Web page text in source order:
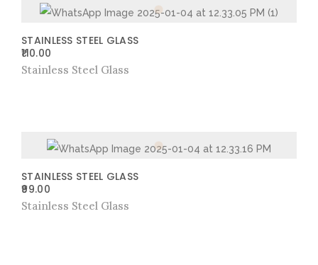
STAINLESS STEEL GLASS
110.00
Stainless Steel Glass
STAINLESS STEEL GLASS
99.00
Stainless Steel Glass